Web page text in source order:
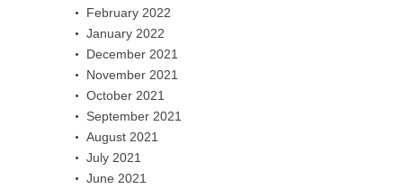
February 2022
January 2022
December 2021
November 2021
October 2021
September 2021
August 2021
July 2021
June 2021